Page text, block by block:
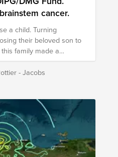
cancer.
Turning
their beloved son to
family made a
grief into hope for
to raising funds for
cancer, helping
children and their
By supporting this
the memory of one
helping to create hope
devastating disease.
- Jacobs